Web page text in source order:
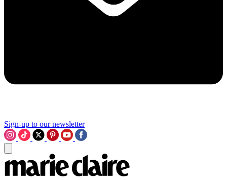
Sign-up to our newsletter